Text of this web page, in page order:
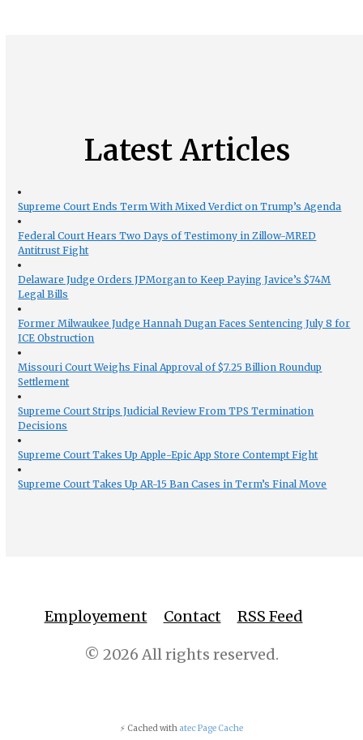
Latest Articles
Supreme Court Ends Term With Mixed Verdict on Trump’s Agenda
Federal Court Hears Two Days of Testimony in Zillow-MRED
Antitrust Fight
Delaware Judge Orders JPMorgan to Keep Paying Javice’s $74M
Legal Bills
Former Milwaukee Judge Hannah Dugan Faces Sentencing July 8 for
ICE Obstruction
Missouri Court Weighs Final Approval of $7.25 Billion Roundup
Settlement
Supreme Court Strips Judicial Review From TPS Termination
Decisions
Supreme Court Takes Up Apple-Epic App Store Contempt Fight
Supreme Court Takes Up AR-15 Ban Cases in Term’s Final Move
Employement Contact RSS Feed
© 2026 All rights reserved.
⚡ Cached with atec Page Cache